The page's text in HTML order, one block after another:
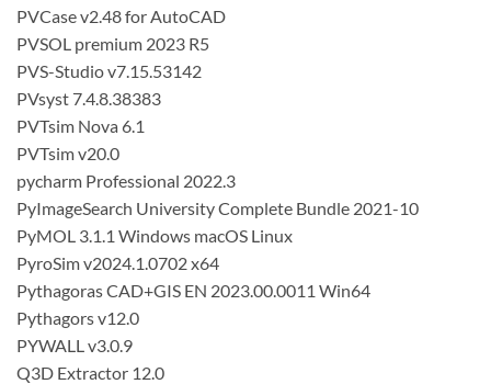
PVCase v2.48 for AutoCAD
PVSOL premium 2023 R5
PVS-Studio v7.15.53142
PVsyst 7.4.8.38383
PVTsim Nova 6.1
PVTsim v20.0
pycharm Professional 2022.3
PyImageSearch University Complete Bundle 2021-10
PyMOL 3.1.1 Windows macOS Linux
PyroSim v2024.1.0702 x64
Pythagoras CAD+GIS EN 2023.00.0011 Win64
Pythagors v12.0
PYWALL v3.0.9
Q3D Extractor 12.0